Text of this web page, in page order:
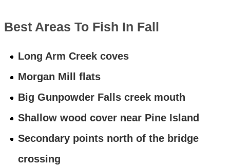
Best Areas To Fish In Fall
Long Arm Creek coves
Morgan Mill flats
Big Gunpowder Falls creek mouth
Shallow wood cover near Pine Island
Secondary points north of the bridge
crossing